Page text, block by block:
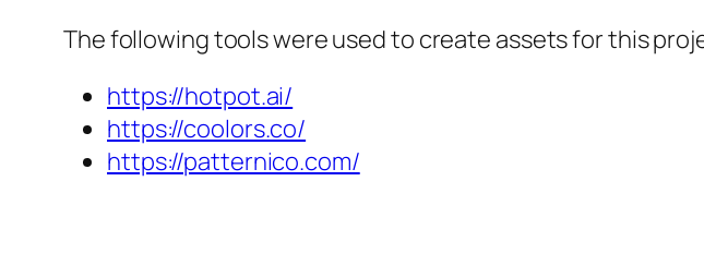
The following tools were used to create assets for this
https://hotpot.ai/
https://coolors.co/
https://patternico.com/